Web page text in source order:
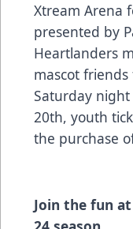
Xtream Arena
presented by
Heartlanders
mascot
Saturday
20th, youth
the purchase
Join the fun